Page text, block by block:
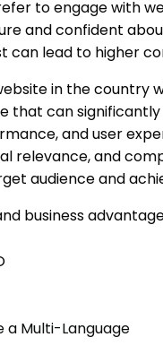
to engage with
and confident
can lead to higher
in the country
that can
and user
relevance, and
audience and
business
a Multi-Language